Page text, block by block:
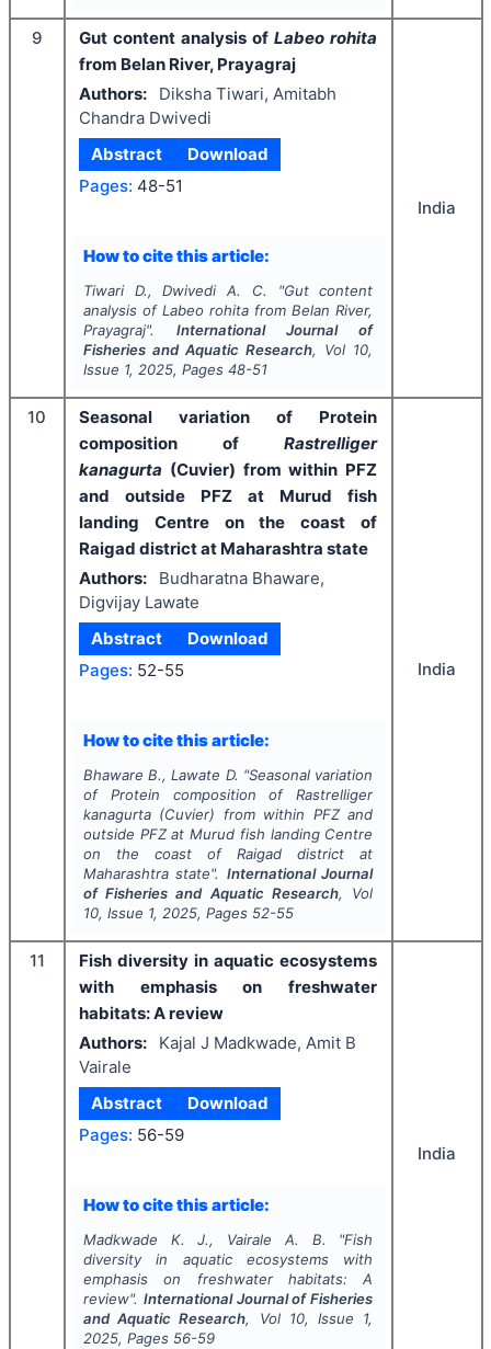
9 Gut content analysis of Labeo rohita
from Belan River, Prayagraj
Authors:
Diksha Tiwari, Amitabh
Chandra Dwivedi
Abstract
Download
Pages: 48-51
How to cite this article:
Tiwari D., Dwivedi A. C. "Gut content
analysis of Labeo rohita from Belan River,
Prayagraj". International Journal of
Fisheries and Aquatic Research, Vol 10,
Issue 1, 2025, Pages 48-51
India
10
Seasonal variation of Protein
composition of Rastrelliger
kanagurta (Cuvier) from within PFZ
and outside PFZ at Murud fish
landing Centre on the coast of
Raigad district at Maharashtra state
Authors:
Budharatna Bhaware,
Digvijay Lawate
Abstract
Download
Pages: 52-55
How to cite this article:
Bhaware B., Lawate D. "Seasonal variation
of Protein composition ofRastrelliger
kanagurta (Cuvier) from within PFZ and
outside PFZ at Murud fish landing Centre
on the coast of Raigad district at
Maharashtra state". International Journal
of Fisheries and Aquatic Research, Vol
10, Issue 1, 2025, Pages 52-55
India
11
Fish diversity in aquatic ecosystems
with emphasis on freshwater
habitats: A review
Authors:
Kajal J Madkwade, Amit B
Vairale
Abstract
Download
Pages: 56-59
How to cite this article:
Madkwade K. J., Vairale A. B. "Fish
diversity in aquatic ecosystems with
emphasis on freshwater habitats: A
review". International Journal of Fisheries
and Aquatic Research, Vol 10, Issue 1,
2025, Pages 56-59
India